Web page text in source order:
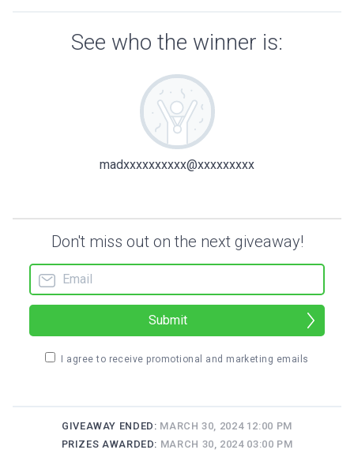
See who the winner is:
madxxxxxxxxxx@xxxxxxxxx
Don't miss out on the next giveaway!
Submit
I agree to receive promotional and marketing emails
GIVEAWAY ENDED: MARCH 30, 2024 12:00 PM
PRIZES AWARDED: MARCH 30, 2024 03:00 PM